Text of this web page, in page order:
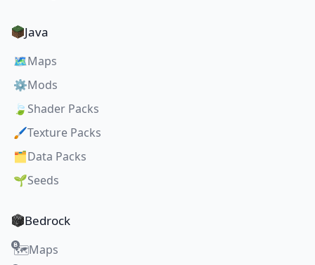
Java
🗺️Maps
⚙️Mods
🍃 Shader Packs
🖌️Texture Packs
🗂️Data Packs
🌱Seeds
Bedrock
🗺️Maps